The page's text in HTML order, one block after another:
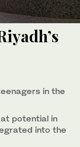
in the
potential in
into the